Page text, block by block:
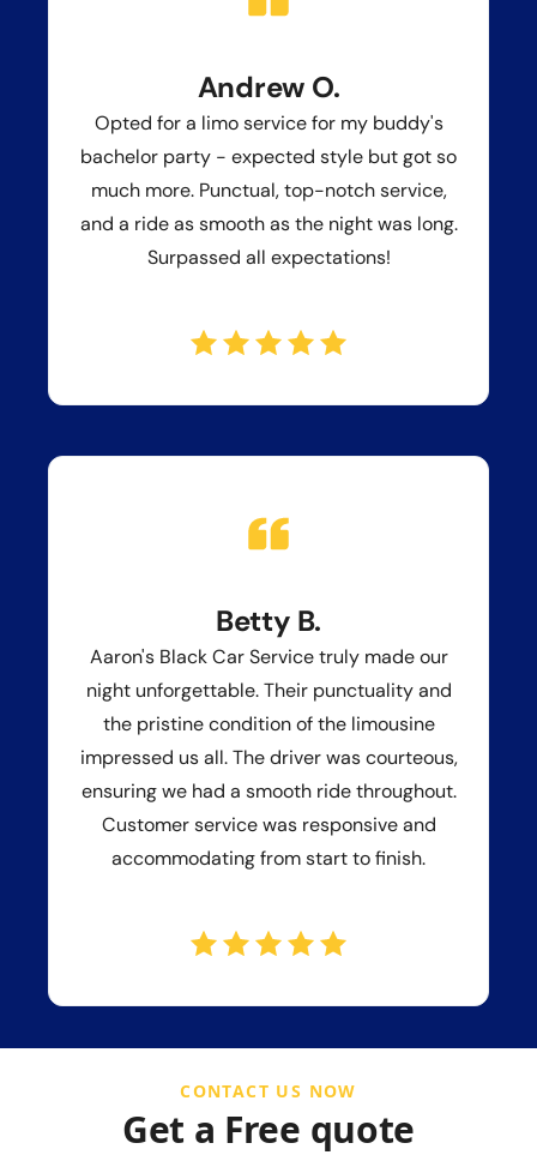
Andrew O.
Opted for a limo service for my buddy's
bachelor party - expected style but got so
much more. Punctual, top-notch service,
and a ride as smooth as the night was long.
Surpassed all expectations!
Betty B.
Aaron's Black Car Service truly made our
night unforgettable. Their punctuality and
the pristine condition of the limousine
impressed us all. The driver was courteous,
ensuring we had a smooth ride throughout.
Customer service was responsive and
accommodating from start to finish.
CONTACT US NOW
Get a Free quote